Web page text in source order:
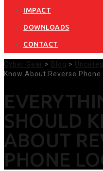
IMPACT
DOWNLOADS
CONTACT
Cyber Gear > Blog >
Know About Reverse Phone
SHOULD
ABOUT
PHONE